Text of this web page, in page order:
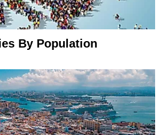
By Population